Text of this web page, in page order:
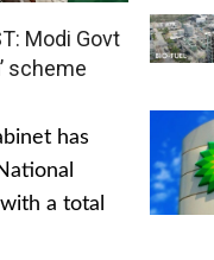
Modi Govt
scheme
has
a total